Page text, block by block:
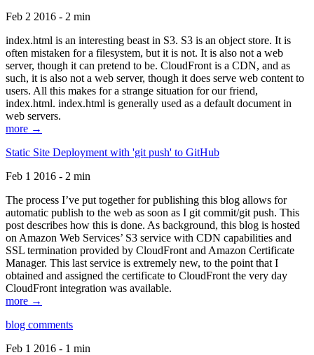
Feb 2 2016 - 2 min
index.html is an interesting beast in S3. S3 is an object store. It is
often mistaken for a filesystem, but it is not. It is also not a web
server, though it can pretend to be. CloudFront is a CDN, and as
such, it is also not a web server, though it does serve web content to
users. All this makes for a strange situation for our friend,
index.html. index.html is generally used as a default document in
web servers.
more →
Static Site Deployment with 'git push' to GitHub
Feb 1 2016 - 2 min
The process I’ve put together for publishing this blog allows for
automatic publish to the web as soon as I git commit/git push. This
post describes how this is done. As background, this blog is hosted
on Amazon Web Services’ S3 service with CDN capabilities and
SSL termination provided by CloudFront and Amazon Certificate
Manager. This last service is extremely new, to the point that I
obtained and assigned the certificate to CloudFront the very day
CloudFront integration was available.
more →
blog comments
Feb 1 2016 - 1 min